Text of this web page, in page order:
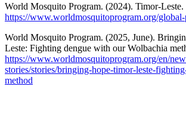
World Mosquito Program. (2024). Timor-Leste.
https://www.worldmosquitoprogram.org/global-
World Mosquito Program. (2025, June).
Leste: Fighting dengue with our Wolbachia
https://www.worldmosquitoprogram.org/en/
stories/stories/bringing-hope-timor-leste-
method